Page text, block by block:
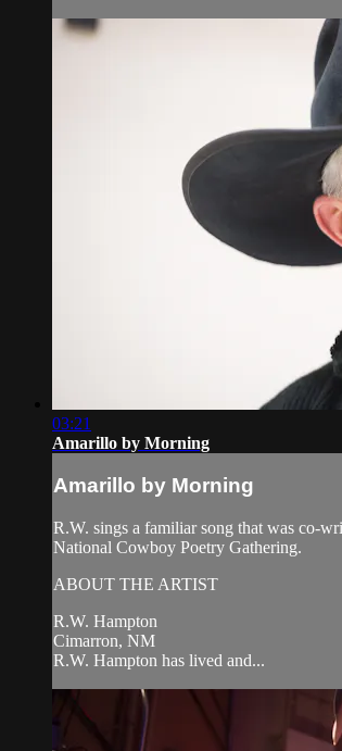
03:21
Amarillo by Morning
Amarillo by Morning
R.W. sings a familiar song that was co-
National Cowboy Poetry Gathering.
ABOUT THE ARTIST
R.W. Hampton
Cimarron, NM
R.W. Hampton has lived and...